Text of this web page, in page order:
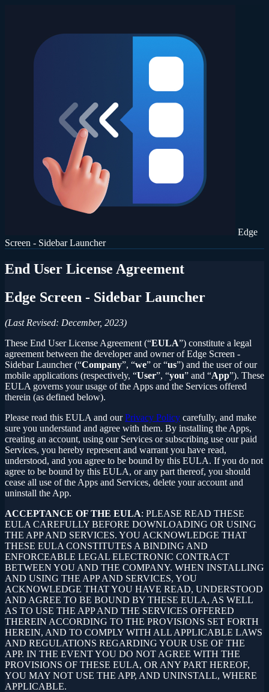
Edge
Screen - Sidebar Launcher
End User License Agreement
Edge Screen - Sidebar Launcher
(Last Revised: December, 2023)
These End User License Agreement (“EULA”) constitute a legal
agreement between the developer and owner of Edge Screen -
Sidebar Launcher (“Company”, “we” or “us”) and the user of our
mobile applications (respectively, “User”, “you” and “App”). These
EULA governs your usage of the Apps and the Services offered
therein (as defined below).
Please read this EULA and ourPrivacy Policy carefully, and make
sure you understand and agree with them. By installing the Apps,
creating an account, using our Services or subscribing use our paid
Services, you hereby represent and warrant you have read,
understood, and you agree to be bound by this EULA. If you do not
agree to be bound by this EULA, or any part thereof, you should
cease all use of the Apps and Services, delete your account and
uninstall the App.
ACCEPTANCE OF THE EULA: PLEASE READ THESE
EULA CAREFULLY BEFORE DOWNLOADING OR USING
THE APP AND SERVICES. YOU ACKNOWLEDGE THAT
THESE EULA CONSTITUTES A BINDING AND
ENFORCEABLE LEGAL ELECTRONIC CONTRACT
BETWEEN YOU AND THE COMPANY. WHEN INSTALLING
AND USING THE APP AND SERVICES, YOU
ACKNOWLEDGE THAT YOU HAVE READ, UNDERSTOOD
AND AGREE TO BE BOUND BY THESE EULA, AS WELL
AS TO USE THE APP AND THE SERVICES OFFERED
THEREIN ACCORDING TO THE PROVISIONS SET FORTH
HEREIN, AND TO COMPLY WITH ALL APPLICABLE LAWS
AND REGULATIONS REGARDING YOUR USE OF THE
APP. IN THE EVENT YOU DO NOT AGREE WITH THE
PROVISIONS OF THESE EULA, OR ANY PART HEREOF,
YOU MAY NOT USE THE APP, AND UNINSTALL, WHERE
APPLICABLE.